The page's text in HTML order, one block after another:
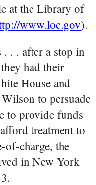
at the Library of
www.loc.gov).
. . after a stop in
had their
House and
to persuade
to provide funds
treatment to
of-charge, the
in New York